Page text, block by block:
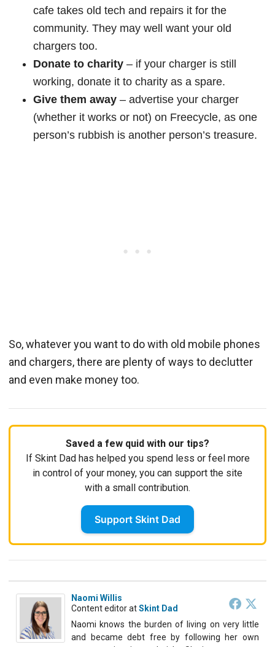
cafe takes old tech and repairs it for the
community. They may well want your old
chargers too.
Donate to charity – if your charger is still
working, donate it to charity as a spare.
Give them away – advertise your charger
(whether it works or not) on Freecycle, as one
person’s rubbish is another person’s treasure.
So, whatever you want to do with old mobile phones
and chargers, there are plenty of ways to declutter
and even make money too.
Saved a few quid with our tips?
If Skint Dad has helped you spend less or feel more
in control of your money, you can support the site
with a small contribution.
Support Skint Dad
Naomi Willis
Content editoratSkint Dad
Naomi knows the burden of living on very little
and became debt free by following her own